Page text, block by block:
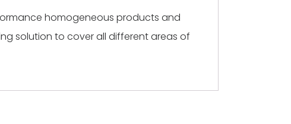
homogeneous products and
solution to cover all different areas of